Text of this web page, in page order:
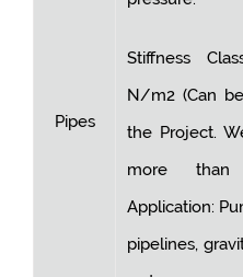
Pipes
Stiffness
N/m2 (Can
the Project.
more than
Application:
pipelines,